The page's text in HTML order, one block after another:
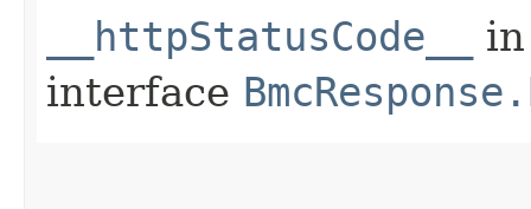
__httpStatusCode__
in
interface